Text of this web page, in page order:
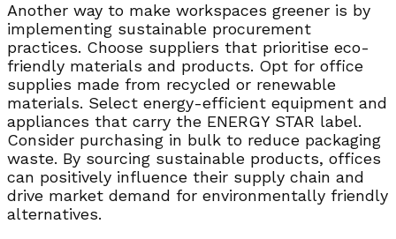
Another way to make workspaces greener is by
implementing sustainable procurement
practices. Choose suppliers that prioritise eco-
friendly materials and products. Opt for office
supplies made from recycled or renewable
materials. Select energy-efficient equipment and
appliances that carry the ENERGY STAR label.
Consider purchasing in bulk to reduce packaging
waste. By sourcing sustainable products, offices
can positively influence their supply chain and
drive market demand for environmentally friendly
alternatives.